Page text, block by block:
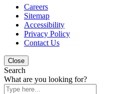
Careers
Sitemap
Accessibility
Privacy Policy
Contact Us
Close
Search
What are you looking for?